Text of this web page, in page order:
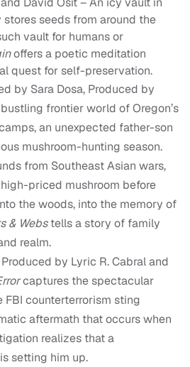
seeds from around the
vault for humans or
offers a poetic meditation
quest for self-preservation.
by Sara Dosa, Produced by
frontier world of Oregon’s
an unexpected father-son
mushroom-hunting season.
from Southeast Asian wars,
priced mushroom before
the woods, into the memory of
& Webs tells a story of family
realm.
by Lyric R. Cabral and
captures the spectacular
counterterrorism sting
aftermath that occurs when
realizes that a
setting him up.